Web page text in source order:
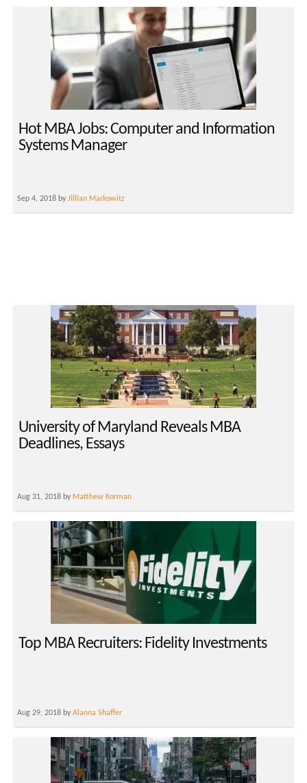
Hot MBA Jobs: Computer and Information
Systems Manager
Sep 4, 2018 byJillian Markowitz
University of Maryland Reveals MBA
Deadlines, Essays
Aug 31, 2018 by Matthew Korman
Top MBA Recruiters: Fidelity Investments
Aug 29, 2018 byAlanna Shaffer